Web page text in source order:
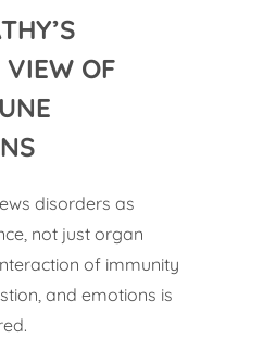
VIEW OF
disorders as
not just organ
of immunity
and emotions is